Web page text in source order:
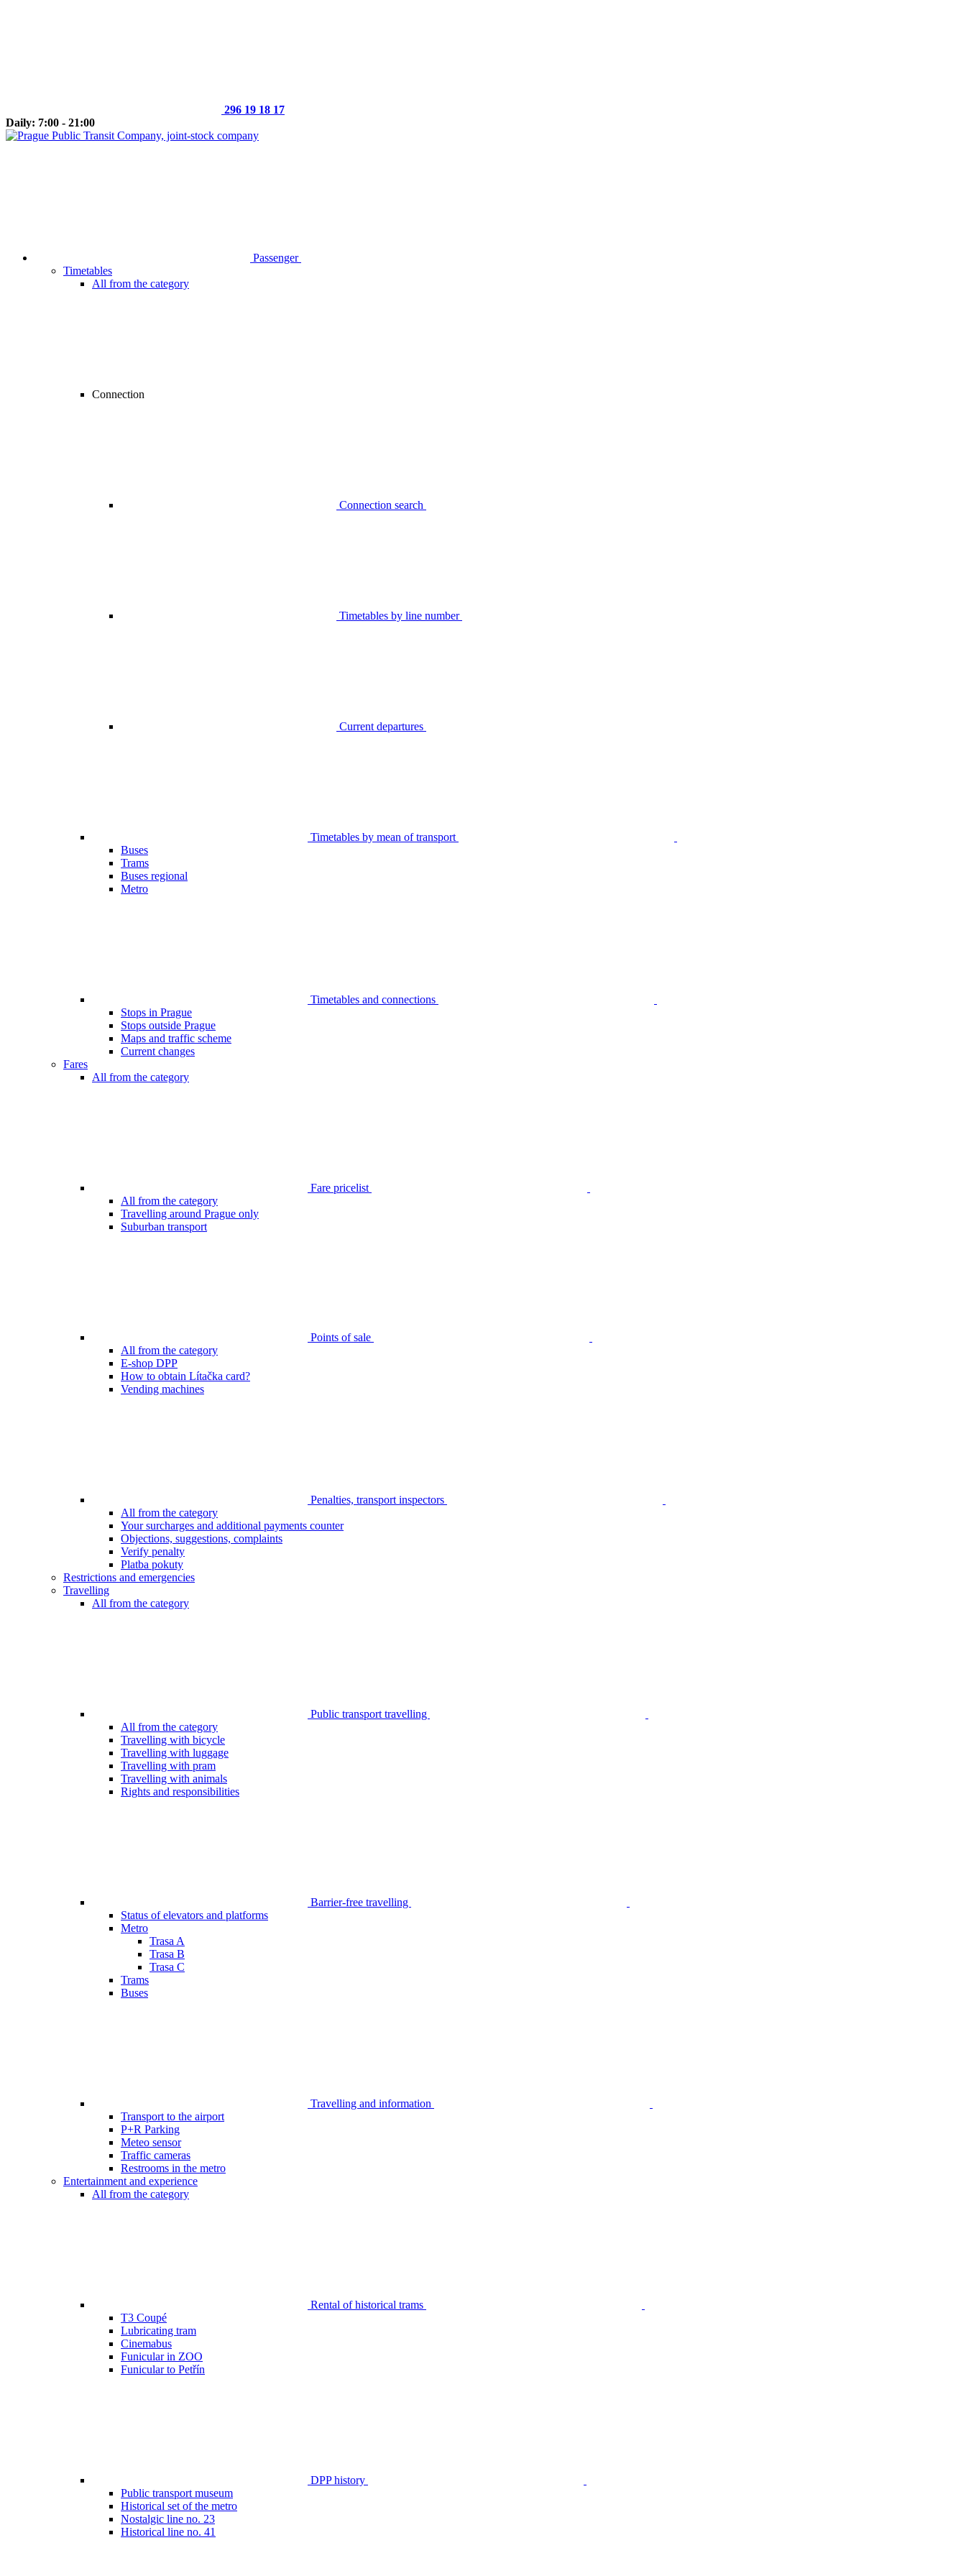
296 19 18 17
Daily: 7:00 - 21:00
Passenger
Timetables
All from the category
Connection
Connection search
Timetables by line number
Current departures
Timetables by mean of transport
Buses
Trams
Buses regional
Metro
Timetables and connections
Stops in Prague
Stops outside Prague
Maps and traffic scheme
Current changes
Fares
All from the category
Fare pricelist
All from the category
Travelling around Prague only
Suburban transport
Points of sale
All from the category
E-shop DPP
How to obtain Lítačka card?
Vending machines
Penalties, transport inspectors
All from the category
Your surcharges and additional payments counter
Objections, suggestions, complaints
Verify penalty
Platba pokuty
Restrictions and emergencies
Travelling
All from the category
Public transport travelling
All from the category
Travelling with bicycle
Travelling with luggage
Travelling with pram
Travelling with animals
Rights and responsibilities
Barrier-free travelling
Status of elevators and platforms
Metro
Trasa A
Trasa B
Trasa C
Trams
Buses
Travelling and information
Transport to the airport
P+R Parking
Meteo sensor
Traffic cameras
Restrooms in the metro
Entertainment and experience
All from the category
Rental of historical trams
T3 Coupé
Lubricating tram
Cinemabus
Funicular in ZOO
Funicular to Petřín
DPP history
Public transport museum
Historical set of the metro
Nostalgic line no. 23
Historical line no. 41